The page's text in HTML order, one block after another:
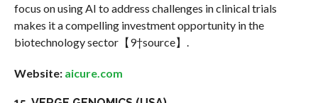
focus on using AI to address challenges in clinical trials
makes it a compelling investment opportunity in the
biotechnology sector【9†source】.
Website: aicure.com